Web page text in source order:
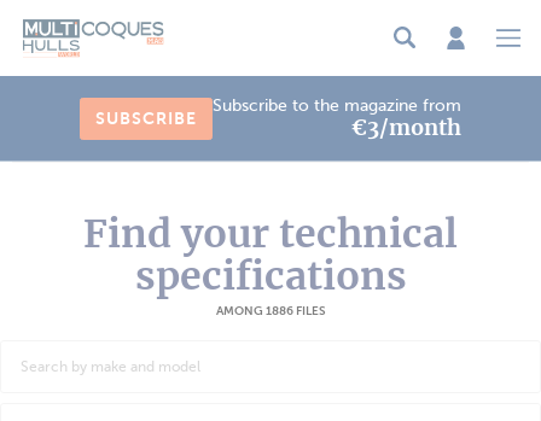
SUBSCRIBE
Subscribe to the magazine from
€3/month
Find your technical
specifications
AMONG 1886 FILES